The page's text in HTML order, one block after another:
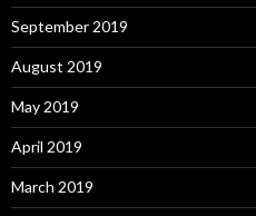
September 2019
August 2019
May 2019
April 2019
March 2019